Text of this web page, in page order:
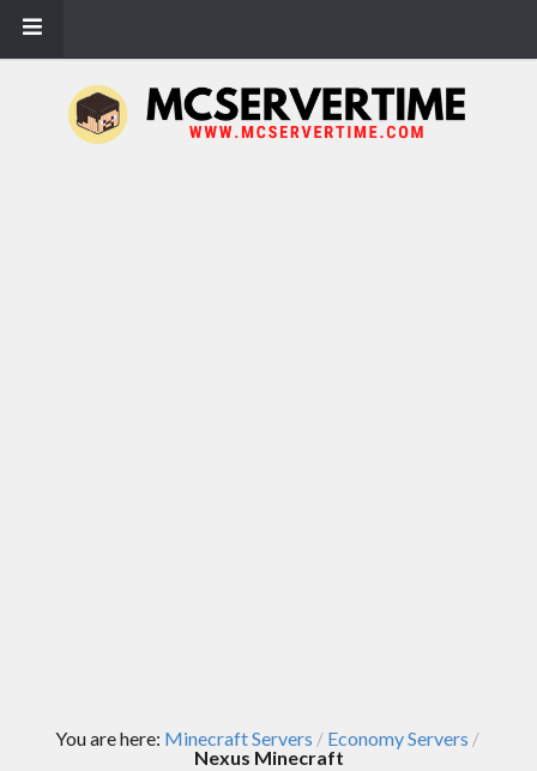
You are here: Minecraft Servers / Economy Servers /
Nexus Minecraft